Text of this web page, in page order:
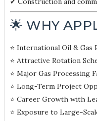
🌟 WHY
⭐ International Oil & Gas
⭐ Attractive Rotation
⭐ Major Gas Processing
⭐ Long-Term Project
⭐ Career Growth with
⭐ Exposure to Large-